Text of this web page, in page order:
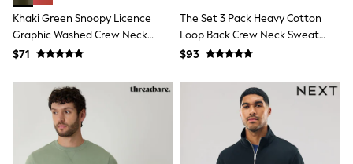
Pyjamas
Slippers
Tracksuits
E-Voucher
Bags
Belts
Hats, Scarves & Gloves
Socks
Underwear
Khaki Green Snoopy Licence
Graphic Washed Crew Neck
Sweatshirt
$71
The Set 3 Pack Heavy Cotton
Loop Back Crew Neck Sweat
Tops Blue/Navy
$93